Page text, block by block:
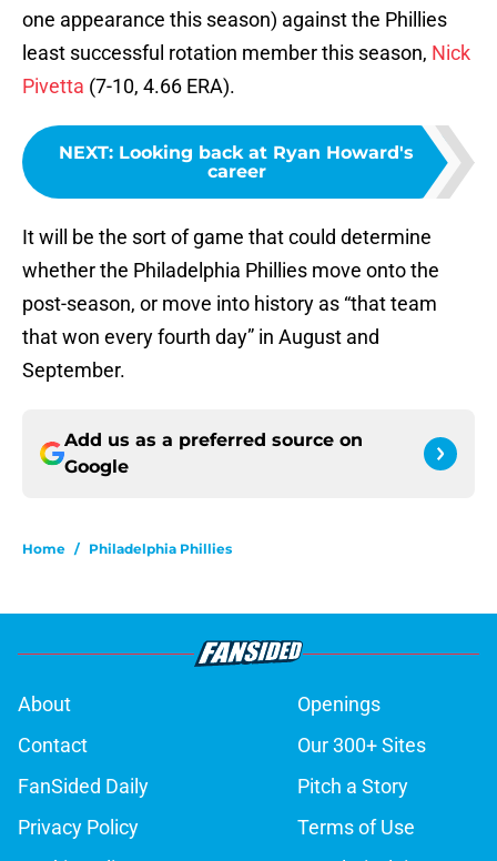
one appearance this season) against the Phillies
least successful rotation member this season, Nick
Pivetta (7-10, 4.66 ERA).
NEXT: Looking back at Ryan Howard's
career
It will be the sort of game that could determine
whether the Philadelphia Phillies move onto the
post-season, or move into history as “that team
that won every fourth day” in August and
September.
Add us as a preferred source on
Google
Home / Philadelphia Phillies
About
Openings
Contact
Our 300+ Sites
FanSided Daily
Pitch a Story
Privacy Policy
Terms of Use